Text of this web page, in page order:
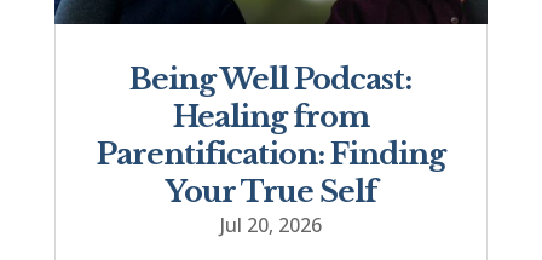
Being Well Podcast:
Healing from
Parentification: Finding
Your True Self
Jul 20, 2026